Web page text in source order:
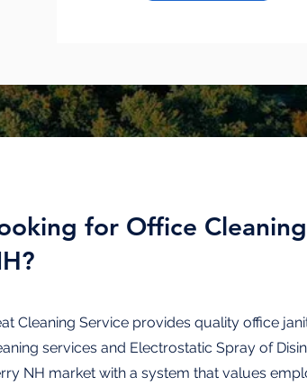
for Office
Cleaning Service provides quality office
services and Electrostatic Spray of
NH market with a system that values